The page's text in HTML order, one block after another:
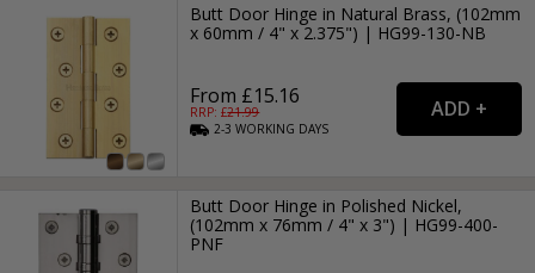
Butt Door Hinge in Natural Brass, (102mm
x 60mm / 4" x 2.375") | HG99-130-NB
From £15.16
RRP: £21.99
2-3WORKING DAYS
Butt Door Hinge in Polished Nickel,
(102mm x 76mm / 4" x 3") | HG99-400-
PNF